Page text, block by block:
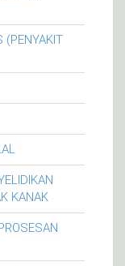
(PENYAKIT
KANAK